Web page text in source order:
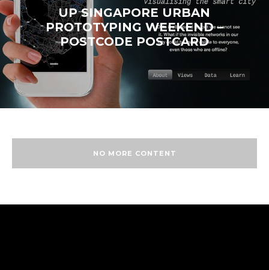
UP SINGAPORE URBAN
PROTOTYPING WEEKEND –
POSTCODE POSTCARD
NO MORE CONTENT